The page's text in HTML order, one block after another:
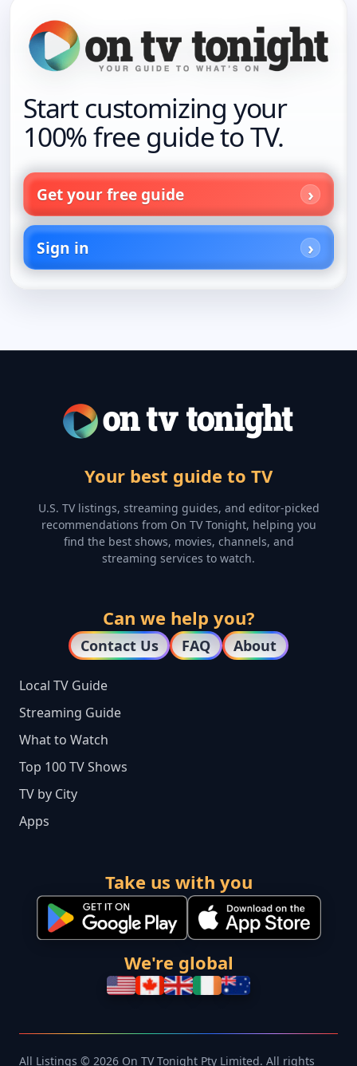
Start customizing your
100% free guide to TV.
Get your free guide
Sign in
Your best guide to TV
U.S. TV listings, streaming guides, and editor-picked
recommendations from On TV Tonight, helping you
find the best shows, movies, channels, and
streaming services to watch.
Can we help you?
Contact Us FAQ About
Local TV Guide
Streaming Guide
What to Watch
Top 100 TV Shows
TV by City
Apps
Take us with you
We're global
All Listings © 2026 On TV Tonight Pty Limited. All rights